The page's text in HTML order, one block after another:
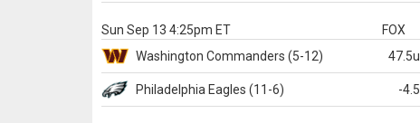
Sun Sep 13 4:25pm ET
FOX
Washington Commanders (5-12) 47.5u
Philadelphia Eagles (11-6) -4.5